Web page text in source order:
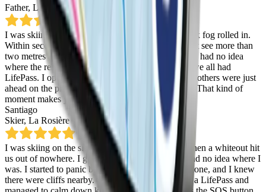
Father, La Thuile
I was skiing with friends in La Rosière when a thick fog rolled in.
Within seconds it was full whiteout and we couldn’t see more than
two metres ahead. We managed to get split up and I had no idea
where the rest of the group had gone.
Thankfully, we all had
LifePass. I opened the digital map and saw that the others were just
ahead on the piste, waiting all together. Panic over. That kind of
moment makes you realise how handy it really is.
Santiago
Skier, La Rosière
I was skiing on the side of the piste with friends when a whiteout hit
us out of nowhere. I got separated and suddenly had no idea where I
was. I started to panic because I didn’t have my phone, and I knew
there were cliffs nearby.
Then I remembered I had a LifePass and